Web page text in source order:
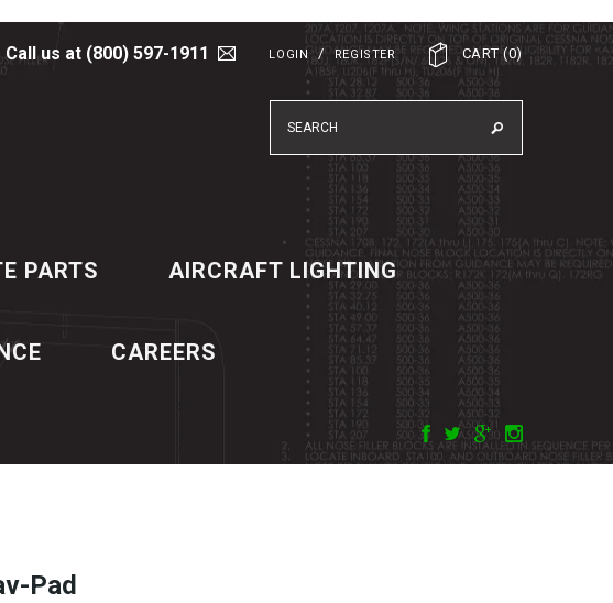
CART(0)
LOGIN / REGISTER
Call us at (800) 597-1911
PARTS AIRCRAFT LIGHTING
CAREERS
Pad